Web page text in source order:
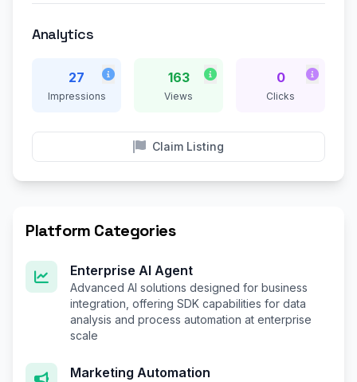
Analytics
27
Impressions
163
Views
0
Clicks
Claim Listing
Platform Categories
Enterprise AI Agent
Advanced AI solutions designed for business
integration, offering SDK capabilities for data
analysis and process automation at enterprise
scale
Marketing Automation